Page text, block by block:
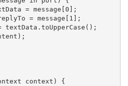
= message[ 0 ];
replyTo = message[
1 ];
textData.toUpperCase();